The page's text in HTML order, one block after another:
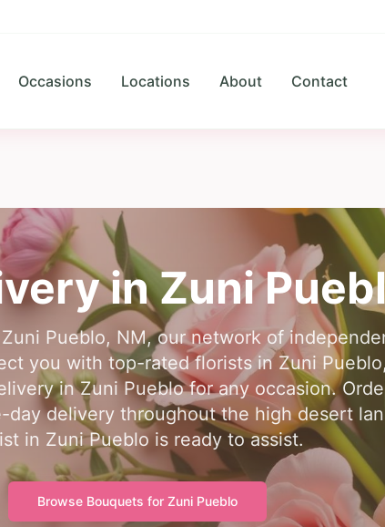
Occasions Locations About Contact
inZuni
Pueblo, NM, our network of
you with top-rated florists in Zuni
in Zuni Pueblo for any occasion.
delivery throughout the high desert
in Zuni Pueblo is ready to assist.
Browse Bouquets for Zuni Pueblo